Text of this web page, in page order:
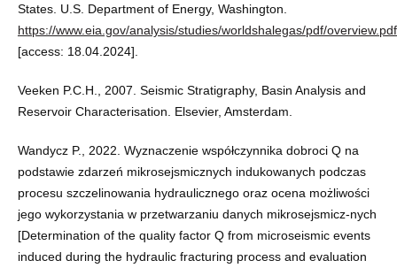
States. U.S. Department of Energy, Washington.
https://www.eia.gov/analysis/studies/worldshalegas/pdf/overview.pdf
[access: 18.04.2024].
Veeken P.C.H., 2007. Seismic Stratigraphy, Basin Analysis and
Reservoir Characterisation. Elsevier, Amsterdam.
Wandycz P., 2022. Wyznaczenie współczynnika dobroci Q na
podstawie zdarzeń mikrosejsmicznych indukowanych podczas
procesu szczelinowania hydraulicznego oraz ocena możliwości
jego wykorzystania w przetwarzaniu danych mikrosejsmicz-nych
[Determination of the quality factor Q from microseismic events
induced during the hydraulic fracturing process and evaluation